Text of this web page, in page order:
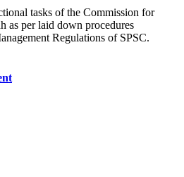
tasks of the Commission for
as per laid down procedures
Regulations of SPSC.